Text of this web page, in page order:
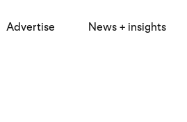
Advertise News + insights